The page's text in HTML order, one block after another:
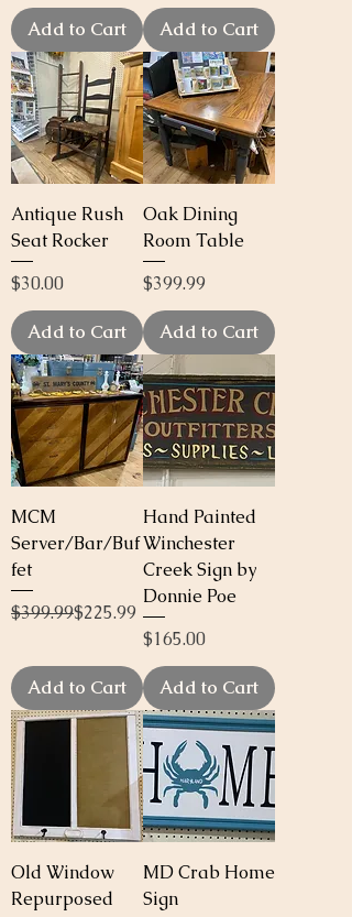
Add to Cart Add to Cart
Antique Rush
Seat Rocker
Price
$30.00
Add to Cart
Oak Dining
Room Table
Price
$399.99
Add to Cart
MCM
Server/Bar/Buf
fet
Regular Price
$399.99
Sale Price$225.99
Add to Cart
Hand Painted
Winchester
Creek Sign by
Donnie Poe
Price
$165.00
Add to Cart
Old Window
Repurposed
MD Crab Home
Sign